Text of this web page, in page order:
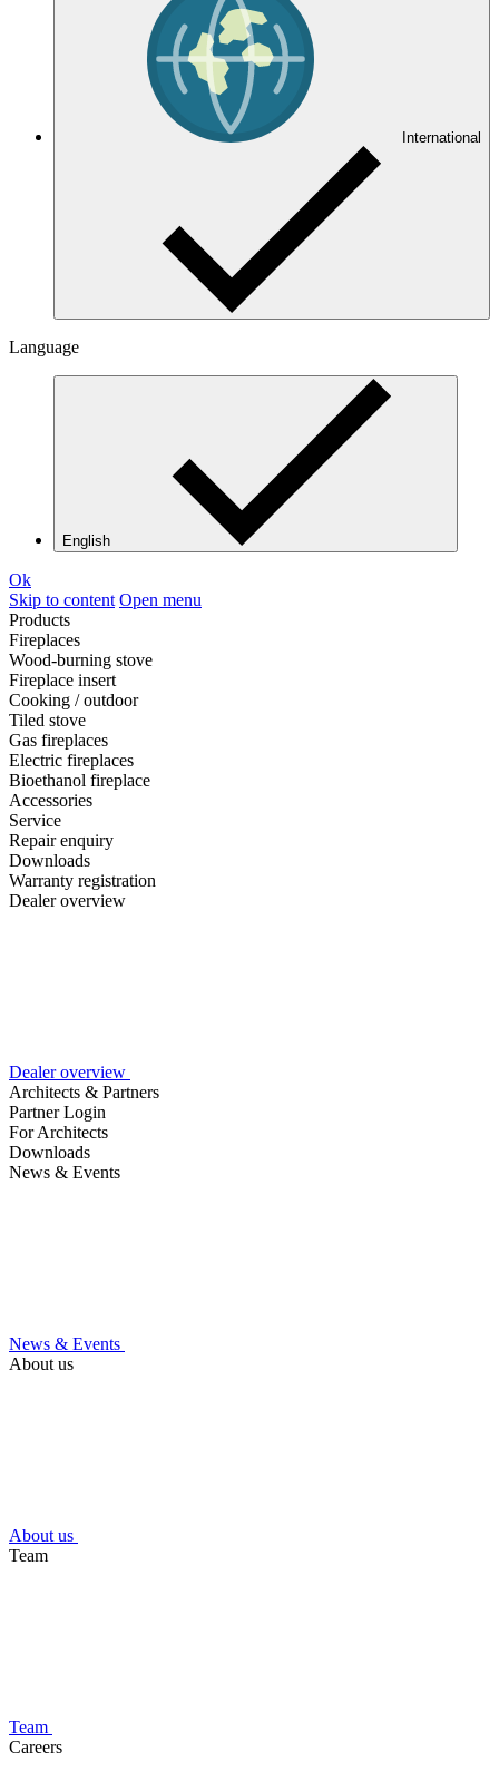
International
Language
English
Ok
Skip to content Open menu
Products
Fireplaces
Wood-burning stove
Fireplace insert
Cooking / outdoor
Tiled stove
Gas fireplaces
Electric fireplaces
Bioethanol fireplace
Accessories
Service
Repair enquiry
Downloads
Warranty registration
Dealer overview
Dealer overview
Architects & Partners
Partner Login
For Architects
Downloads
News & Events
News & Events
About us
About us
Team
Team
Careers